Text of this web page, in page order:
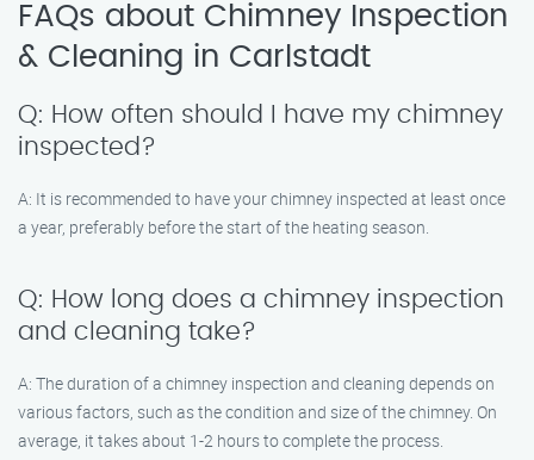
FAQs about Chimney Inspection
& Cleaning in Carlstadt
Q: How often should I have my chimney
inspected?
A: It is recommended to have your chimney inspected at least once
a year, preferably before the start of the heating season.
Q: How long does a chimney inspection
and cleaning take?
A: The duration of a chimney inspection and cleaning depends on
various factors, such as the condition and size of the chimney. On
average, it takes about 1-2 hours to complete the process.